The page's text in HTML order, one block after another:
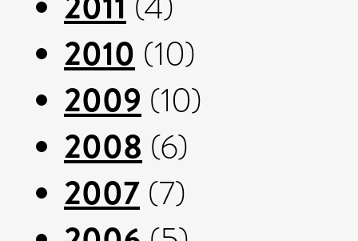
2010 (10)
2009 (10)
2008 (6)
2007 (7)